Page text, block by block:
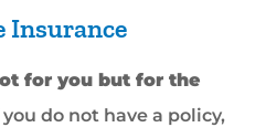
Insurance
for you but for the
you do not have a policy,